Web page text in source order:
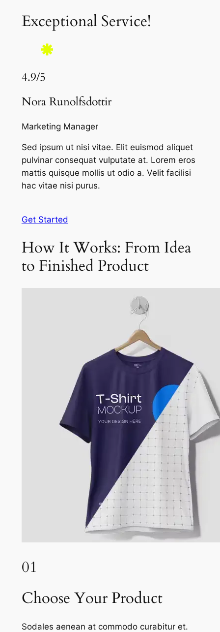
Exceptional Service!
4.9/5
Nora Runolfsdottir
Marketing Manager
Sed ipsum ut nisi vitae. Elit euismod aliquet
pulvinar consequat vulputate at. Lorem eros
mattis quisque mollis ut odio a. Velit facilisi
hac vitae nisi purus.
Get Started
How It Works: From Idea
to Finished Product
01
Choose Your Product
Sodales aenean at commodo curabitur et.